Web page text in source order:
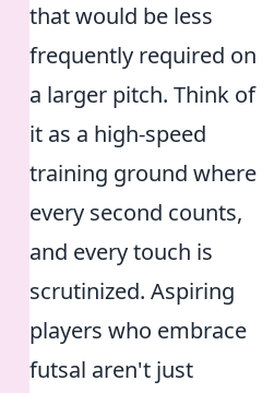
that would be less
frequently required on
a larger pitch. Think of
it as a high-speed
training ground where
every second counts,
and every touch is
scrutinized. Aspiring
players who embrace
futsal aren't just